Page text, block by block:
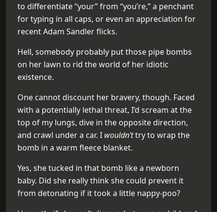
to differentiate “your” from “you’re,” a penchant
for typing in all caps, or even an appreciation for
recent Adam Sandler flicks.
Hell, somebody probably put those pipe bombs
on her lawn to rid the world of her idiotic
existence.
One cannot discount her bravery, though. Faced
with a potentially lethal threat, I’d scream at the
top of my lungs, dive in the opposite direction,
and crawl under a car. I wouldn’ttry to wrap the
bomb in a warm fleece blanket.
Yes, she tucked in that bomb like a newborn
baby. Did she really think she could prevent it
from detonating if it took a little nappy-poo?